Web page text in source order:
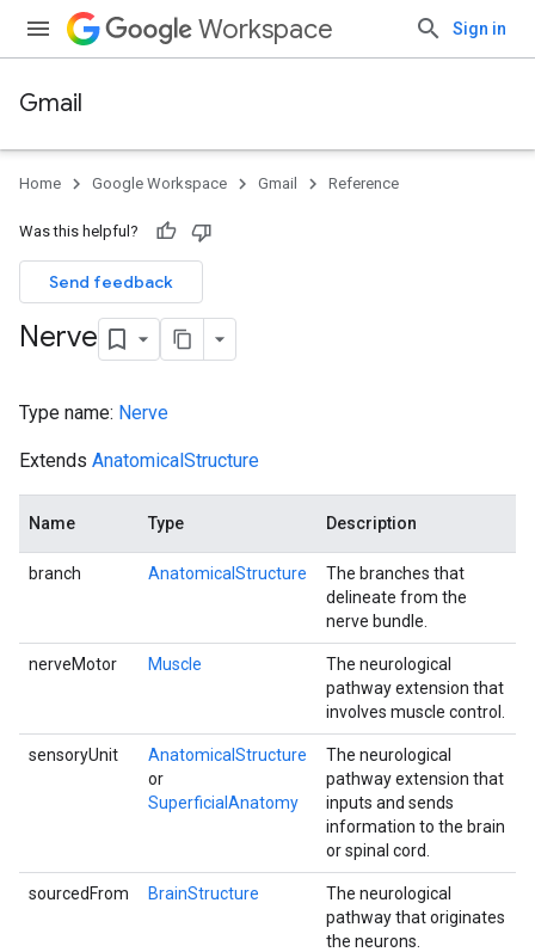
Workspace Sign in
Gmail
Home Google Workspace Gmail Reference
Was this helpful?
Send feedback
Nerve
Type name: Nerve
Extends AnatomicalStructure
Name Type Description
branch AnatomicalStructure
The branches that
delineate from the
nerve bundle.
nerveMotor Muscle
The neurological
pathway extension that
involves muscle control.
sensoryUnit
AnatomicalStructure
or
SuperficialAnatomy
The neurological
pathway extension that
inputs and sends
information to the brain
or spinal cord.
sourcedFrom BrainStructure
The neurological
pathway that originates
the neurons.